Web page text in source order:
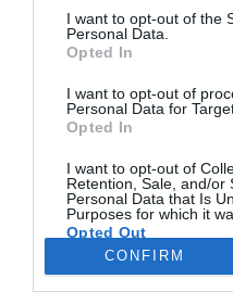
consent section.
I want to opt-out of the
Personal Data.
Opted In
I want to opt-out of
Personal Data for
Opted In
I want to opt-out of
Retention, Sale, and/or
Personal Data that Is
Purposes for which it
Opted Out
Google consents
CONFIRM
Rua